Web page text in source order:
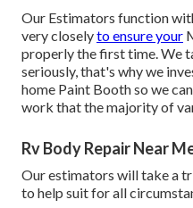
Our Estimators function
very closelyto ensure your
properly the first time. We
seriously, that's why we
home Paint Booth so we
work that the majority of
Rv Body Repair Near
Our estimators will take a
to help suit for all